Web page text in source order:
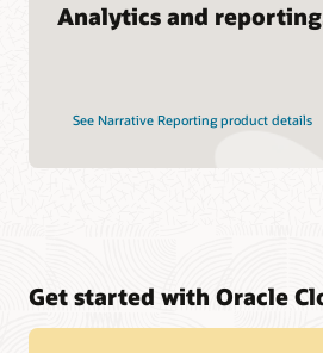
Analytics and
See Narrative Reporting product details
Get started with Oracle